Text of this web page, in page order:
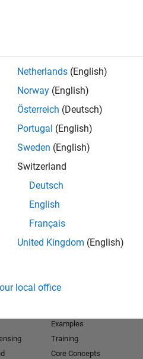
. If you still don’t find
new job opportunities.
Netherlands (English)
Norway (English)
Österreich (Deutsch)
Portugal (English)
Sweden (English)
Switzerland
Deutsch
English
Français
United Kingdom (English)
local office
Examples
Training
Core Concepts